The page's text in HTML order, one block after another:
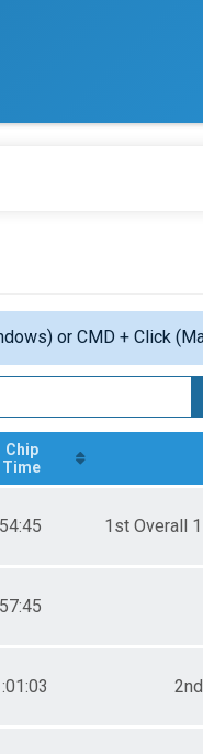
or CMD + Click
Chip
Time
54:45 1st Overall
57:45